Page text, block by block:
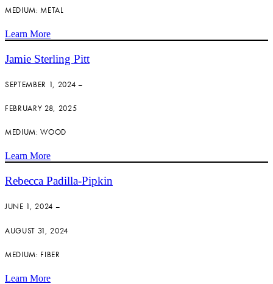
MEDIUM: METAL
Learn More
Jamie Sterling Pitt
SEPTEMBER 1, 2024 –
FEBRUARY 28, 2025
MEDIUM: WOOD
Learn More
Rebecca Padilla-Pipkin
JUNE 1, 2024 –
AUGUST 31, 2024
MEDIUM: FIBER
Learn More